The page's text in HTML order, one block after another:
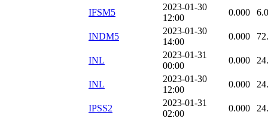
IFSM5
2023-01-30
12:00
0.000
INDM5
2023-01-30
14:00
0.000
INL
2023-01-31
00:00
0.000
INL
2023-01-30
12:00
0.000
IPSS2
2023-01-31
02:00
0.000